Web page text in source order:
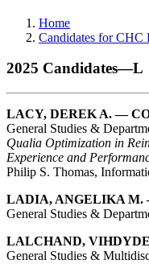
Home
Candidates for CHC
2025 Candidates—L
LACY, DEREK A. —
General Studies &
Qualia Optimization in
Experience and
Philip S. Thomas,
LADIA, ANGELIKA M.
General Studies &
LALCHAND,
General Studies &